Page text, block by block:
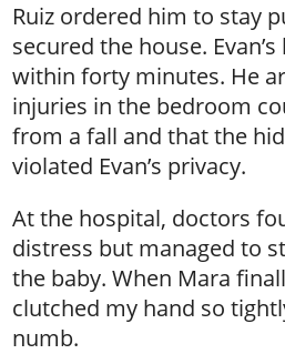
Ruiz ordered him to stay
secured the house.
within forty minutes. He
injuries in the bedroom
from a fall and that the
violated Evan’s privacy.
At the hospital, doctors
distress but managed to
the baby. When Mara
clutched my hand so
numb.